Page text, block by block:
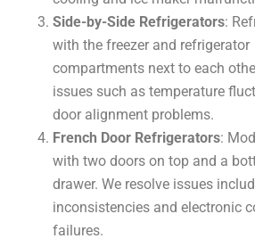
Side-by-Side Refrigerators:
with the freezer and refrigerator
compartments next to each
issues such as temperature
door alignment problems.
French Door Refrigerators:
with two doors on top and a
drawer. We resolve issues
inconsistencies and electronic
failures.